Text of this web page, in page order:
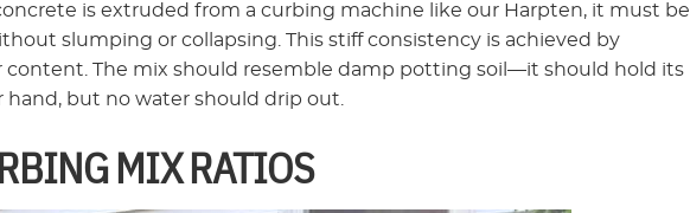
is extruded from a curbing machine like our Harpten, it must be
slumping or collapsing. This stiff consistency is achieved by
The mix should resemble damp potting soil—it should hold its
but no water should drip out.
MIX RATIOS